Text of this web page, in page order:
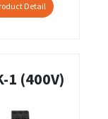
Detail
1 (400V)